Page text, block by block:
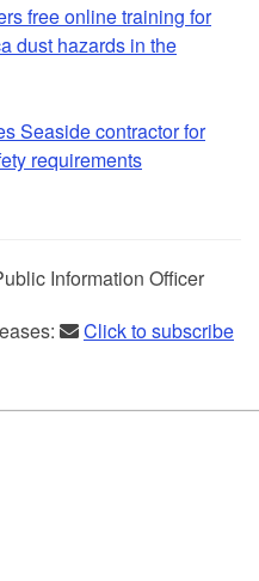
free online training for
dust hazards in the
Seaside contractor for
requirements
Information Officer
Click to subscribe